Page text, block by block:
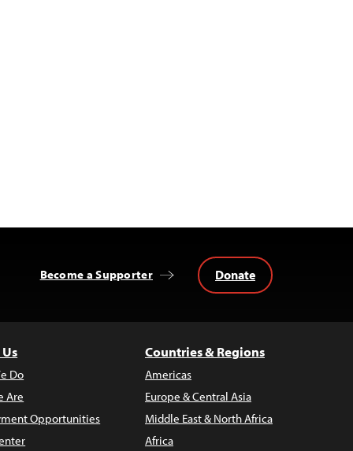
Become a Supporter Donate
Do
Are
Opportunities
Countries & Regions
Americas
Europe & Central Asia
Middle East & North Africa
Africa